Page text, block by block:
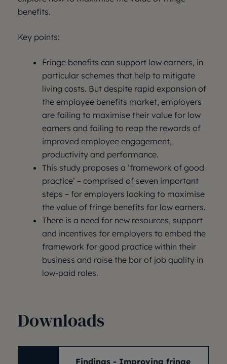
benefits.
Key points:
Fringe benefits can support low earners, in
particular schemes that help to mitigate
living costs. But despite rapid expansion of
the employee benefits market, employers
are failing to maximise their value for low
earners and failing to reap the rewards of
improved employee engagement,
productivity and performance.
This study proposes a ‘framework of good
practice’ – comprised of seven important
steps – for employers looking to maximise
the value of fringe benefits for low earners.
There is a need for new resources, support
and incentives for employers to embed the
framework for good practice within their
business and raise the bar of job quality in
low-paid roles.
Downloads
Findings - Improving fringe